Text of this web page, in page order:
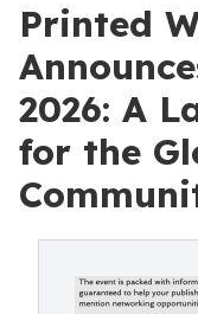
Printed
2026: A
for the